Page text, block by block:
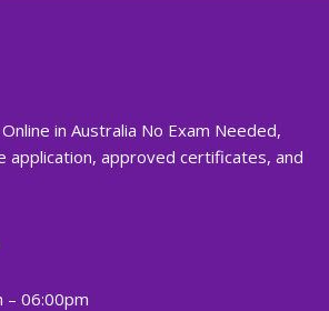
in Australia No Exam Needed,
application, approved certificates, and
– 06:00pm